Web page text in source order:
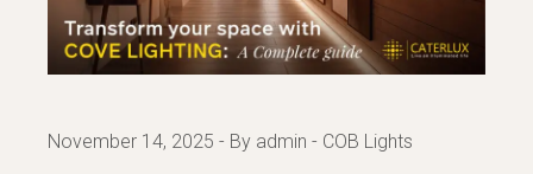
November 14, 2025 By admin COB Lights